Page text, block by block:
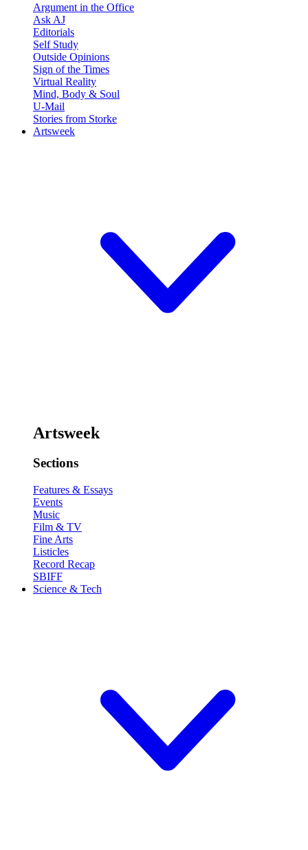
Argument in the Office
Ask AJ
Editorials
Self Study
Outside Opinions
Sign of the Times
Virtual Reality
Mind, Body & Soul
U-Mail
Stories from Storke
Artsweek
Artsweek
Sections
Features & Essays
Events
Music
Film & TV
Fine Arts
Listicles
Record Recap
SBIFF
Science & Tech